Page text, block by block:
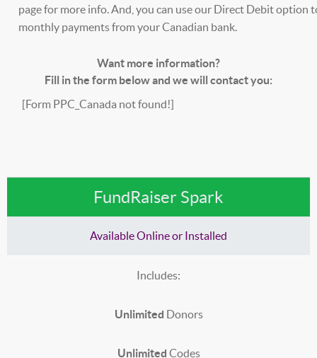
page for more info. And, you can use our Direct Debit option
monthly payments from your Canadian bank.
Want more information?
Fill in the form below and we will contact you:
[Form PPC_Canada not found!]
FundRaiser Spark
Available Online or Installed
Includes:
Unlimited Donors
Unlimited Codes